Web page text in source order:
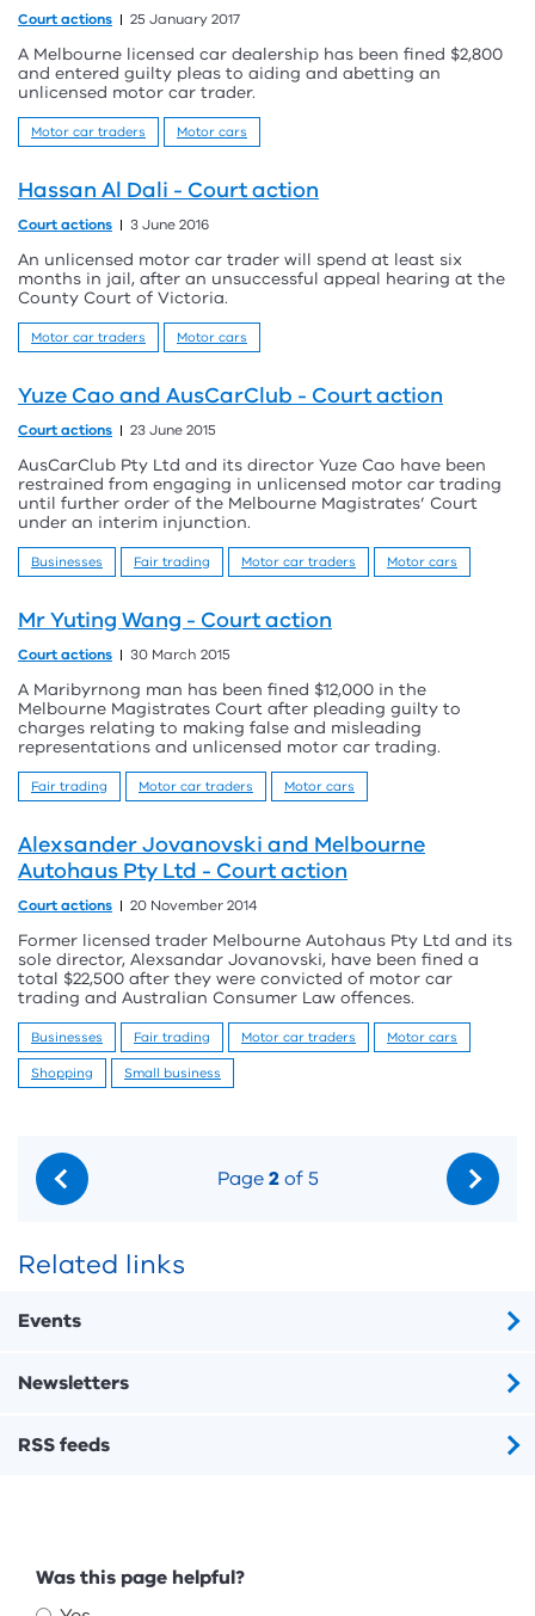
Court actions 25 January 2017
A Melbourne licensed car dealership has been fined $2,800
and entered guilty pleas to aiding and abetting an
unlicensed motor car trader.
Motor car traders Motor cars
Hassan Al Dali - Court action
Court actions 3 June 2016
An unlicensed motor car trader will spend at least six
months in jail, after an unsuccessful appeal hearing at the
County Court of Victoria.
Motor car traders Motor cars
Yuze Cao and AusCarClub - Court action
Court actions 23 June 2015
AusCarClub Pty Ltd and its director Yuze Cao have been
restrained from engaging in unlicensed motor car trading
until further order of the Melbourne Magistrates’ Court
under an interim injunction.
Businesses Fair trading Motor car traders Motor cars
Mr Yuting Wang - Court action
Court actions 30 March 2015
A Maribyrnong man has been fined $12,000 in the
Melbourne Magistrates Court after pleading guilty to
charges relating to making false and misleading
representations and unlicensed motor car trading.
Fair trading Motor car traders Motor cars
Alexsander Jovanovski and Melbourne
Autohaus Pty Ltd - Court action
Court actions 20 November 2014
Former licensed trader Melbourne Autohaus Pty Ltd and its
sole director, Alexsandar Jovanovski, have been fined a
total $22,500 after they were convicted of motor car
trading and Australian Consumer Law offences.
Businesses Fair trading Motor car traders
Motor cars
Shopping
Small business
Page2of 5
Related links
Events
Newsletters
RSS feeds
Feedback
Was this page helpful?